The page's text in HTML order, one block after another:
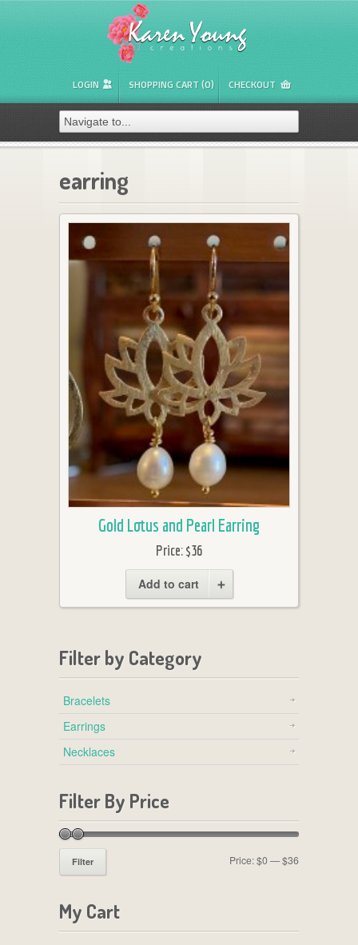
LOGIN SHOPPING CART (0) CHECKOUT
earring
Gold Lotus and Pearl Earring
Price:$36
Add to cart
Filter by Category
Bracelets
Earrings
Necklaces
Filter By Price
Filter Price:$0 —$36
My Cart